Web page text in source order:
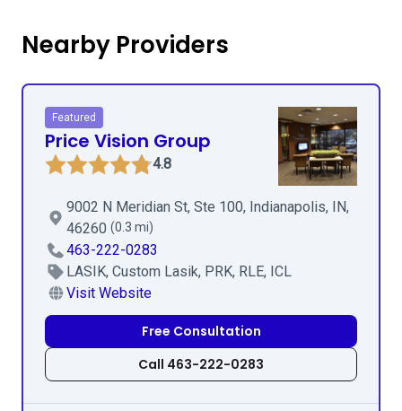
Nearby Providers
Featured
Price Vision Group
4.8
9002 N Meridian St, Ste 100, Indianapolis, IN,
46260 (0.3 mi)
463-222-0283
LASIK, Custom Lasik, PRK, RLE, ICL
Visit Website
Free Consultation
Call 463-222-0283